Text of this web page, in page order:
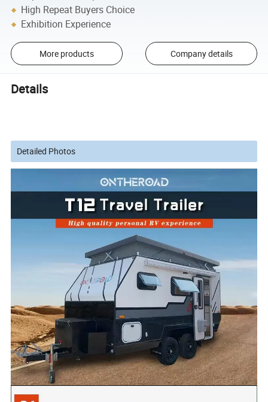
High Repeat Buyers Choice
Exhibition Experience
More products Company details
Details
Detailed Photos